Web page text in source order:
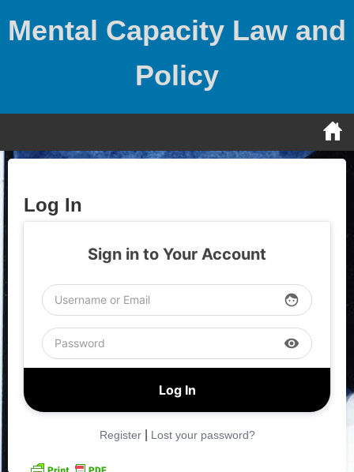
Mental Capacity Law and
Policy
Log In
Sign in to Your Account
face
visibility
Register| Lost your password?